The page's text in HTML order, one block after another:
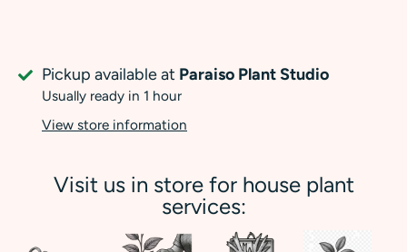
Pickup available at Paraiso Plant Studio
Usually ready in 1 hour
View store information
Visit us in store for house plant
services: